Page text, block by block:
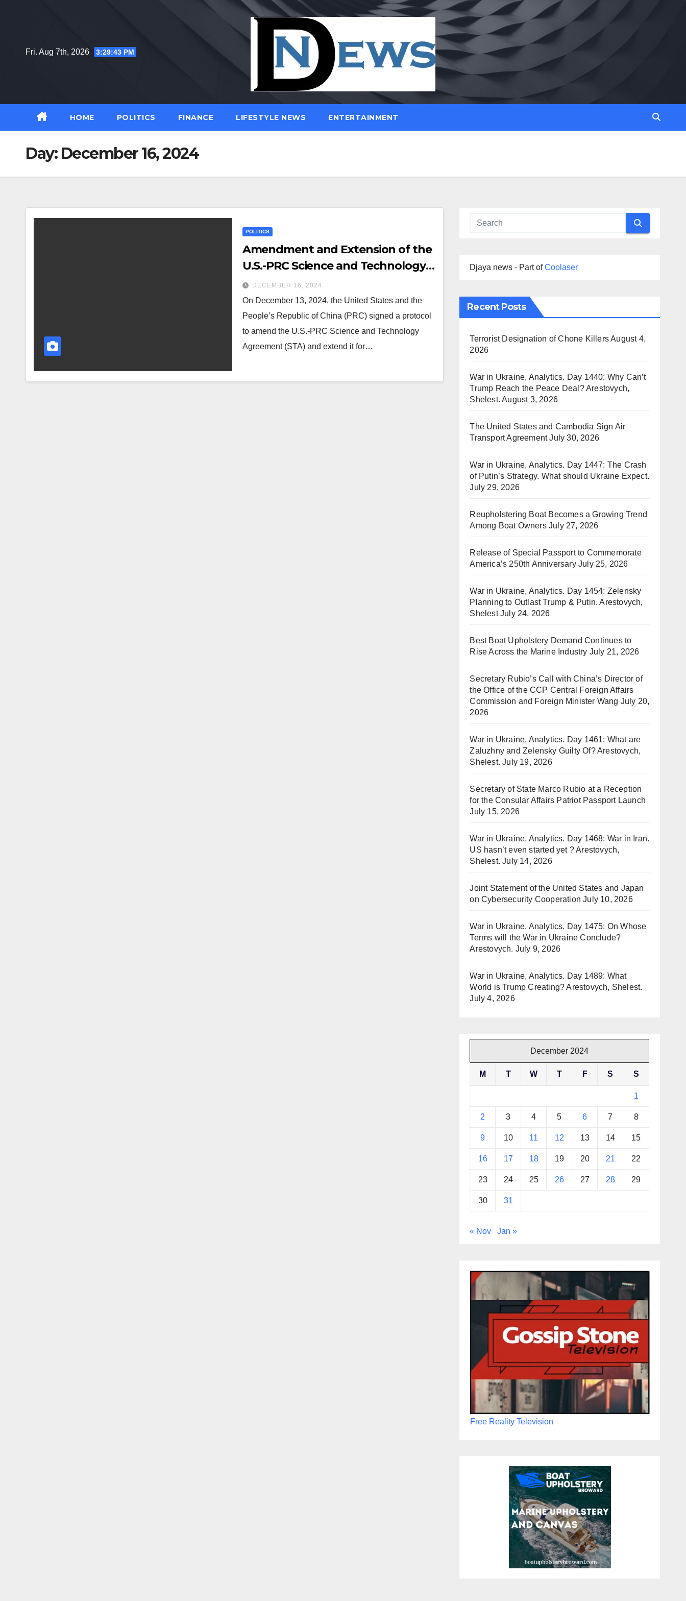
Fri. Aug 7th, 2026
3:29:44 PM
HOME POLITICS FINANCE LIFESTYLE NEWS ENTERTAINMENT
Day: December 16, 2024
POLITICS
Amendment and Extension of the
U.S.-PRC Science and Technology
Agreement (STA)
DECEMBER 16, 2024
On December 13, 2024, the United States and the
People’s Republic of China (PRC) signed a protocol
to amend the U.S.-PRC Science and Technology
Agreement (STA) and extend it for…
Djaya news - Part ofCoolaser
Recent Posts
Terrorist Designation of Chone KillersAugust 4,
2026
War in Ukraine, Analytics. Day 1440: Why Can’t
Trump Reach the Peace Deal? Arestovych,
Shelest. August 3, 2026
The United States and Cambodia Sign Air
Transport Agreement July 30, 2026
War in Ukraine, Analytics. Day 1447: The Crash
of Putin’s Strategy. What should Ukraine Expect.
July 29, 2026
Reupholstering Boat Becomes a Growing Trend
Among Boat Owners July 27, 2026
Release of Special Passport to Commemorate
America’s 250th Anniversary July 25, 2026
War in Ukraine, Analytics. Day 1454: Zelensky
Planning to Outlast Trump & Putin. Arestovych,
Shelest July 24, 2026
Best Boat Upholstery Demand Continues to
Rise Across the Marine Industry July 21, 2026
Secretary Rubio’s Call with China’s Director of
the Office of the CCP Central Foreign Affairs
Commission and Foreign Minister Wang July 20,
2026
War in Ukraine, Analytics. Day 1461: What are
Zaluzhny and Zelensky Guilty Of? Arestovych,
Shelest. July 19, 2026
Secretary of State Marco Rubio at a Reception
for the Consular Affairs Patriot Passport Launch
July 15, 2026
War in Ukraine, Analytics. Day 1468: War in Iran.
US hasn’t even started yet ? Arestovych,
Shelest. July 14, 2026
Joint Statement of the United States and Japan
on Cybersecurity Cooperation July 10, 2026
War in Ukraine, Analytics. Day 1475: On Whose
Terms will the War in Ukraine Conclude?
Arestovych. July 9, 2026
War in Ukraine, Analytics. Day 1489: What
World is Trump Creating? Arestovych, Shelest.
July 4, 2026
December 2024
M T W T F S S
1
2 3 4 5 6 7 8
9 10 11 12 13 14 15
16 17 18 19 20 21 22
23 24 25 26 27 28 29
30 31
« Nov Jan »
Free Reality Television